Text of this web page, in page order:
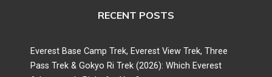
RECENT POSTS
Everest Base Camp Trek, Everest View Trek, Three
Pass Trek & Gokyo Ri Trek (2026): Which Everest